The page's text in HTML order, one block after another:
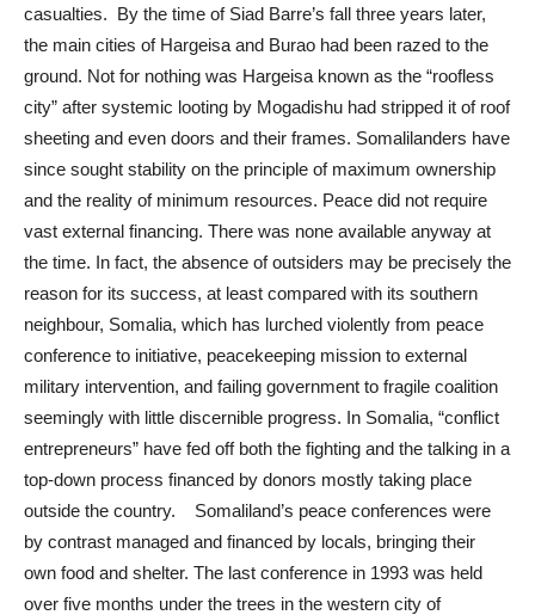
casualties. By the time of Siad Barre’s fall three years later,
the main cities of Hargeisa and Burao had been razed to the
ground. Not for nothing was Hargeisa known as the “roofless
city” after systemic looting by Mogadishu had stripped it of roof
sheeting and even doors and their frames. Somalilanders have
since sought stability on the principle of maximum ownership
and the reality of minimum resources. Peace did not require
vast external financing. There was none available anyway at
the time. In fact, the absence of outsiders may be precisely the
reason for its success, at least compared with its southern
neighbour, Somalia, which has lurched violently from peace
conference to initiative, peacekeeping mission to external
military intervention, and failing government to fragile coalition
seemingly with little discernible progress. In Somalia, “conflict
entrepreneurs” have fed off both the fighting and the talking in a
top-down process financed by donors mostly taking place
outside the country. Somaliland’s peace conferences were
by contrast managed and financed by locals, bringing their
own food and shelter. The last conference in 1993 was held
over five months under the trees in the western city of